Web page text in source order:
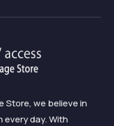
Store, we believe in
day. With